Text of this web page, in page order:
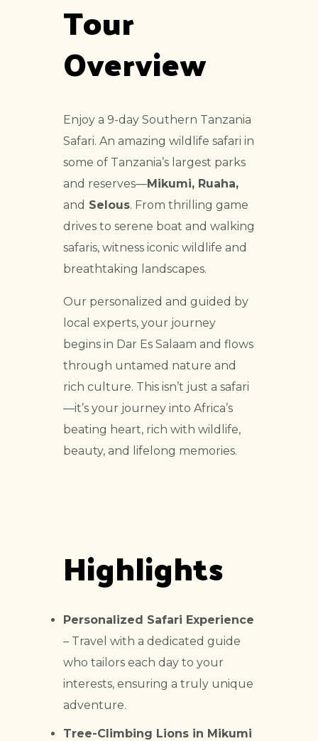
Tour
Overview
Enjoy a 9-day Southern Tanzania
Safari. An amazing wildlife safari in
some of Tanzania’s largest parks
and reserves—Mikumi, Ruaha,
and Selous. From thrilling game
drives to serene boat and walking
safaris, witness iconic wildlife and
breathtaking landscapes.
Our personalized and guided by
local experts, your journey
begins in Dar Es Salaam and flows
through untamed nature and
rich culture. This isn’t just a safari
—it’s your journey into Africa’s
beating heart, rich with wildlife,
beauty, and lifelong memories.
Highlights
Personalized Safari Experience
– Travel with a dedicated guide
who tailors each day to your
interests, ensuring a truly unique
adventure.
Tree-Climbing Lions in Mikumi